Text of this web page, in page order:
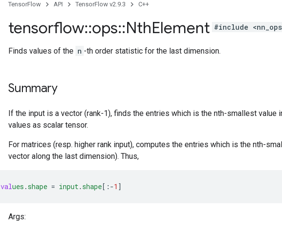
TensorFlow API TensorFlow v2.9.3 C++
tensorflow::ops::NthElement #include
Finds values of the n -th order statistic for the last dimension.
Summary
If the input is a vector (rank-1), finds the entries which is the nth-smallest value
values as scalar tensor.
For matrices (resp. higher rank input), computes the entries which is the nth-
vector along the last dimension). Thus,
values .shape = input.shape[ :-1 ]
Args: